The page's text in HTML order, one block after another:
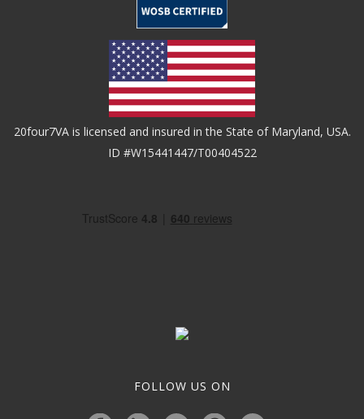
20four7VA is licensed and insured in the State of Maryland, USA.
ID #W15441447/T00404522
FOLLOW US ON